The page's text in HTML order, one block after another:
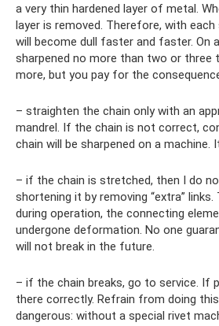
a very thin hardened layer of metal.
layer is removed. Therefore, with each
will become dull faster and faster. On
sharpened no more than two or three
more, but you pay for the
– straighten the chain only with an
mandrel. If the chain is not correct,
chain will be sharpened on a machine.
– if the chain is stretched, then I do
shortening it by removing “extra” links.
during operation, the connecting
undergone deformation. No one
will not break in the future.
– if the chain breaks, go to service. If
there correctly. Refrain from doing
dangerous: without a special rivet